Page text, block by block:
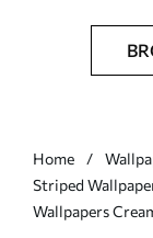
Home
Striped
Wallpapers